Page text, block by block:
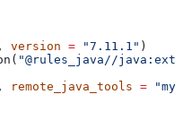
, version = "7.11.1" )
"@rules_java//
remote_java_tools =